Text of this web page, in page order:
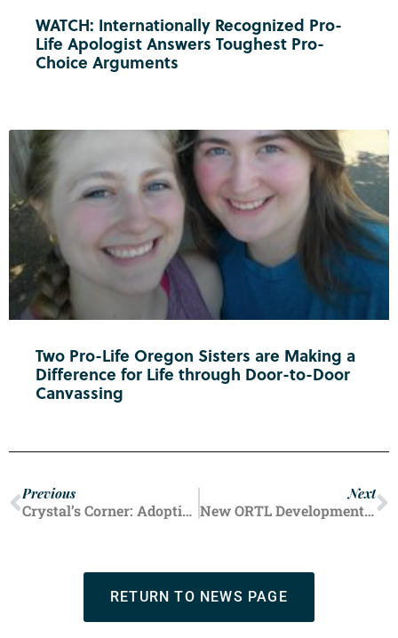
WATCH: Internationally Recognized Pro-
Life Apologist Answers Toughest Pro-
Choice Arguments
Two Pro-Life Oregon Sisters are Making a
Difference for Life through Door-to-Door
Canvassing
Previous
Crystal’s Corner: Adoption Draws Distant Hearts Together
Next
New ORTL Development Specialist Begins Making Impact
RETURN TO NEWS PAGE